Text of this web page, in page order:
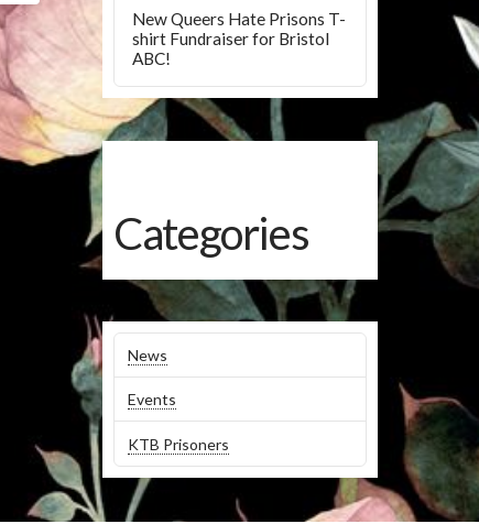
New Queers Hate Prisons T-
shirt Fundraiser for Bristol
ABC!
Categories
News
Events
KTB Prisoners